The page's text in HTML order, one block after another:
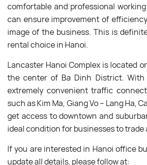
comfortable and professional
can ensure improvement of
image of the business. This is
rental choice in Hanoi.
Lancaster Hanoi Complex is located
the center of Ba Dinh District.
extremely convenient traffic
such as Kim Ma, Giang Vo – Lang Ha,
get access to downtown and
ideal condition for businesses to trade
If you are interested in Hanoi office
update all details, please follow at: